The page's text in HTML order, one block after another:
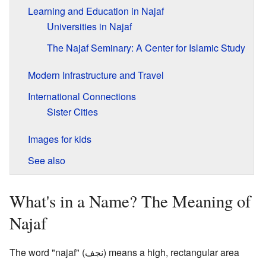
Learning and Education in Najaf
Universities in Najaf
The Najaf Seminary: A Center for Islamic Study
Modern Infrastructure and Travel
International Connections
Sister Cities
Images for kids
See also
What's in a Name? The Meaning of
Najaf
The word "najaf" (نجف) means a high, rectangular area